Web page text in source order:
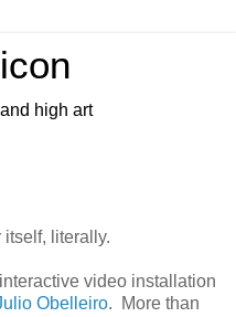
high art
literally.
video installation
Obelleiro. More than